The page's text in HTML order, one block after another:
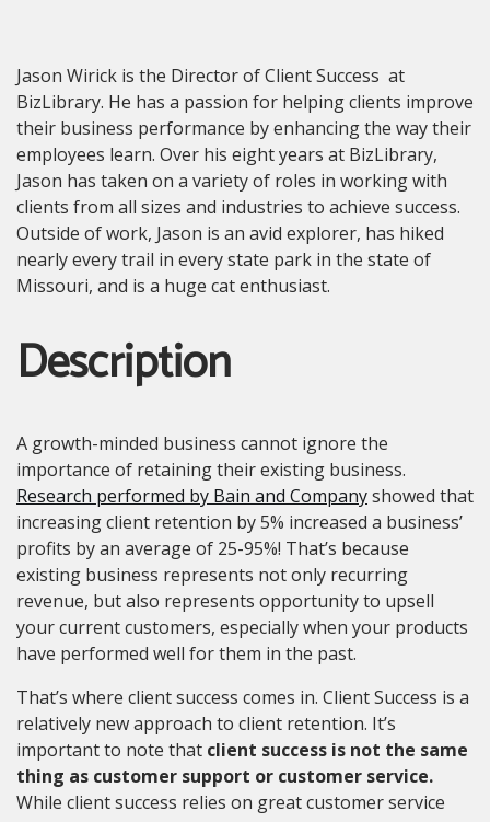
Jason Wirick is the Director of Client Success at
BizLibrary. He has a passion for helping clients improve
their business performance by enhancing the way their
employees learn. Over his eight years at BizLibrary,
Jason has taken on a variety of roles in working with
clients from all sizes and industries to achieve success.
Outside of work, Jason is an avid explorer, has hiked
nearly every trail in every state park in the state of
Missouri, and is a huge cat enthusiast.
Description
A growth-minded business cannot ignore the
importance of retaining their existing business.
Research performed by Bain and Companyshowed that
increasing client retention by 5% increased a business’
profits by an average of 25-95%! That’s because
existing business represents not only recurring
revenue, but also represents opportunity to upsell
your current customers, especially when your products
have performed well for them in the past.
That’s where client success comes in. Client Success is a
relatively new approach to client retention. It’s
important to note that client success is not the same
thing as customer support or customer service.
While client success relies on great customer service